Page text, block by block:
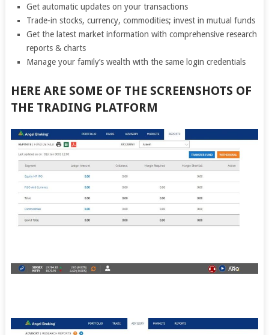
Get automatic updates on your transactions
Trade-in stocks, currency, commodities; invest in mutual funds
Get the latest market information with comprehensive research
reports & charts
Manage your family’s wealth with the same login credentials
HERE ARE SOME OF THE SCREENSHOTS OF
THE TRADING PLATFORM